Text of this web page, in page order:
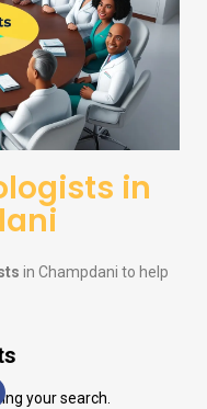
in
in Champdani to help
your search.